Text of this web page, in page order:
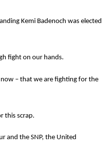
Kemi Badenoch was elected
fight on our hands.
– that we are fighting for the
this scrap.
and the SNP, the United